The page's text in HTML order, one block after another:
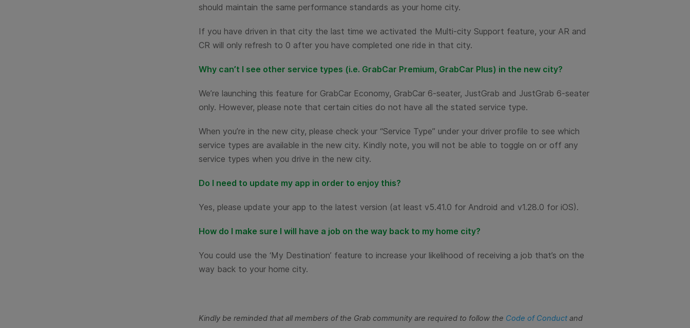
should maintain the same performance standards as your home city.
If you have driven in that city the last time we activated the Multi-city Support feature, your AR and
CR will only refresh to 0 after you have completed one ride in that city.
Why can’t I see other service types (i.e. GrabCar Premium, GrabCar Plus) in the new city?
We’re launching this feature for GrabCar Economy, GrabCar 6-seater, JustGrab and JustGrab 6-seater
only. However, please note that certain cities do not have all the stated service type.
When you’re in the new city, please check your “Service Type” under your driver profile to see which
service types are available in the new city. Kindly note, you will not be able to toggle on or off any
service types when you drive in the new city.
Do I need to update my app in order to enjoy this?
Yes, please update your app to the latest version (at least v5.41.0 for Android and v1.28.0 for iOS).
How do I make sure I will have a job on the way back to my home city?
You could use the ‘My Destination’ feature to increase your likelihood of receiving a job that’s on the
way back to your home city.
Kindly be reminded that all members of the Grab community are required to follow the Code of Conduct and